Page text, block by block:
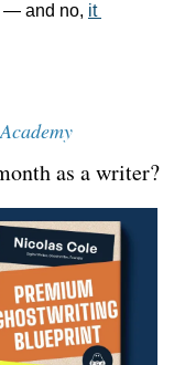
— and no, it
as a writer?